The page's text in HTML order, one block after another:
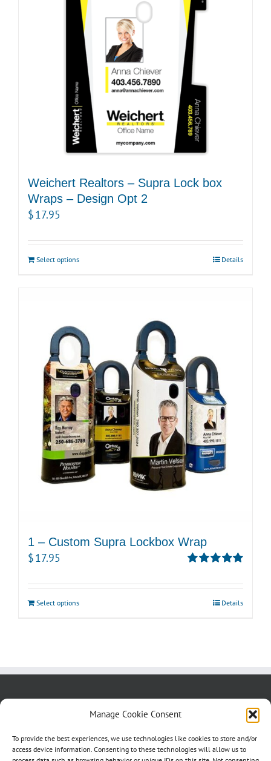
Manage Cookie Consent
To provide the best experiences, we use technologies like cookies to store and/or
access device information. Consenting to these technologies will allow us to
Weichert Realtors – Supra Lock box
Wraps – Design Opt 2
$17.95
Select options Details
1 – Custom Supra Lockbox Wrap
out of 5
$17.95
Select options Details
Blog
Contact Us